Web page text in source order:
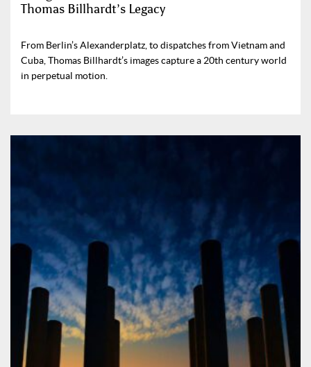
Thomas Billhardt’s Legacy
From Berlin’s Alexanderplatz, to dispatches from Vietnam and
Cuba, Thomas Billhardt’s images capture a 20th century world
in perpetual motion.